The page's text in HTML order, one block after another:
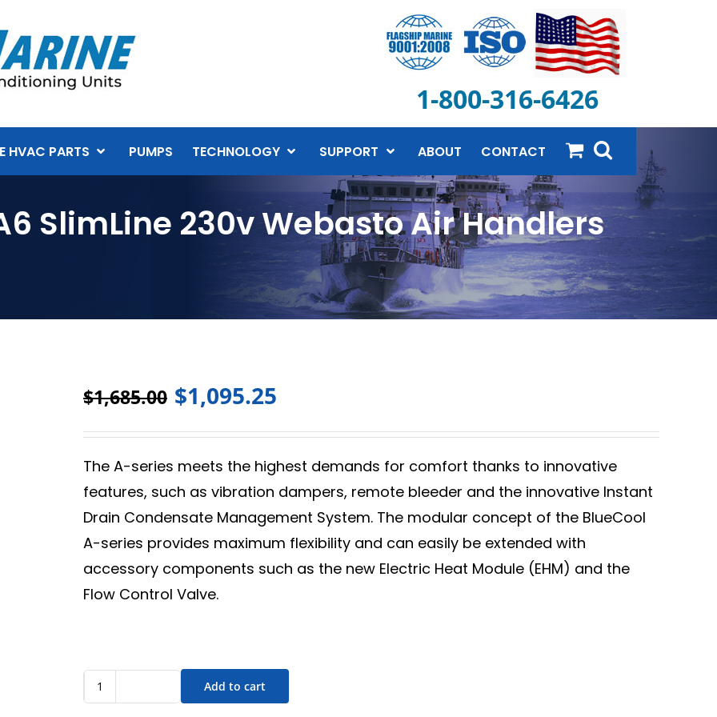
1-800-316-6426
HVAC PARTS PUMPS TECHNOLOGY SUPPORT ABOUT CONTACT
SlimLine 230v Webasto Air Handlers
$1,685.00 $1,095.25
The A-series meets the highest demands for comfort thanks to innovative
features, such as vibration dampers, remote bleeder and the innovative Instant
Drain Condensate Management System. The modular concept of the BlueCool
A-series provides maximum flexibility and can easily be extended with
accessory components such as the new Electric Heat Module (EHM) and the
Flow Control Valve.
Add to cart